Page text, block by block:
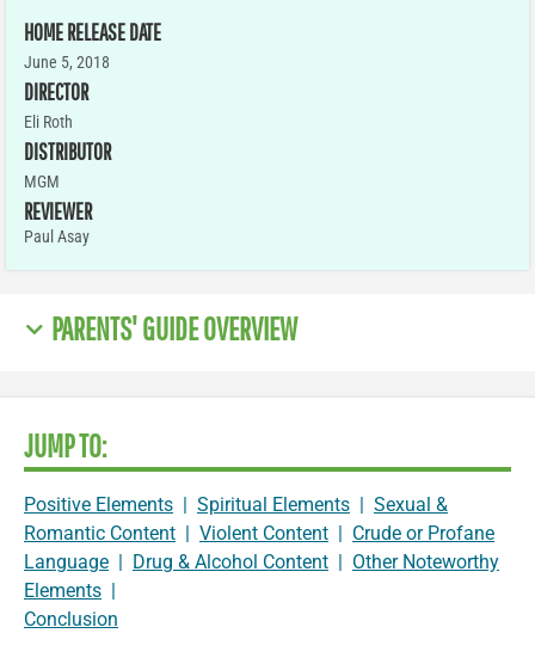
HOME RELEASE DATE
June 5, 2018
DIRECTOR
Eli Roth
DISTRIBUTOR
MGM
REVIEWER
Paul Asay
PARENTS' GUIDE OVERVIEW
JUMP TO:
Positive Elements | Spiritual Elements | Sexual &
Romantic Content | Violent Content | Crude or Profane
Language | Drug & Alcohol Content | Other Noteworthy
Elements |
Conclusion